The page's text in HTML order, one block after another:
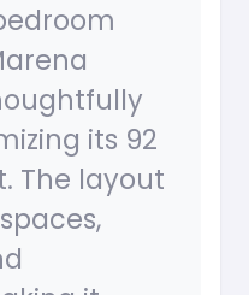
its 92
The layout